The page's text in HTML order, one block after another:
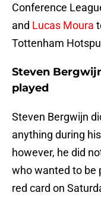
Conference
and Lucas Moura
Tottenham
Steven
played
Steven Bergwijn
anything during
however, he did
who wanted to be
red card on